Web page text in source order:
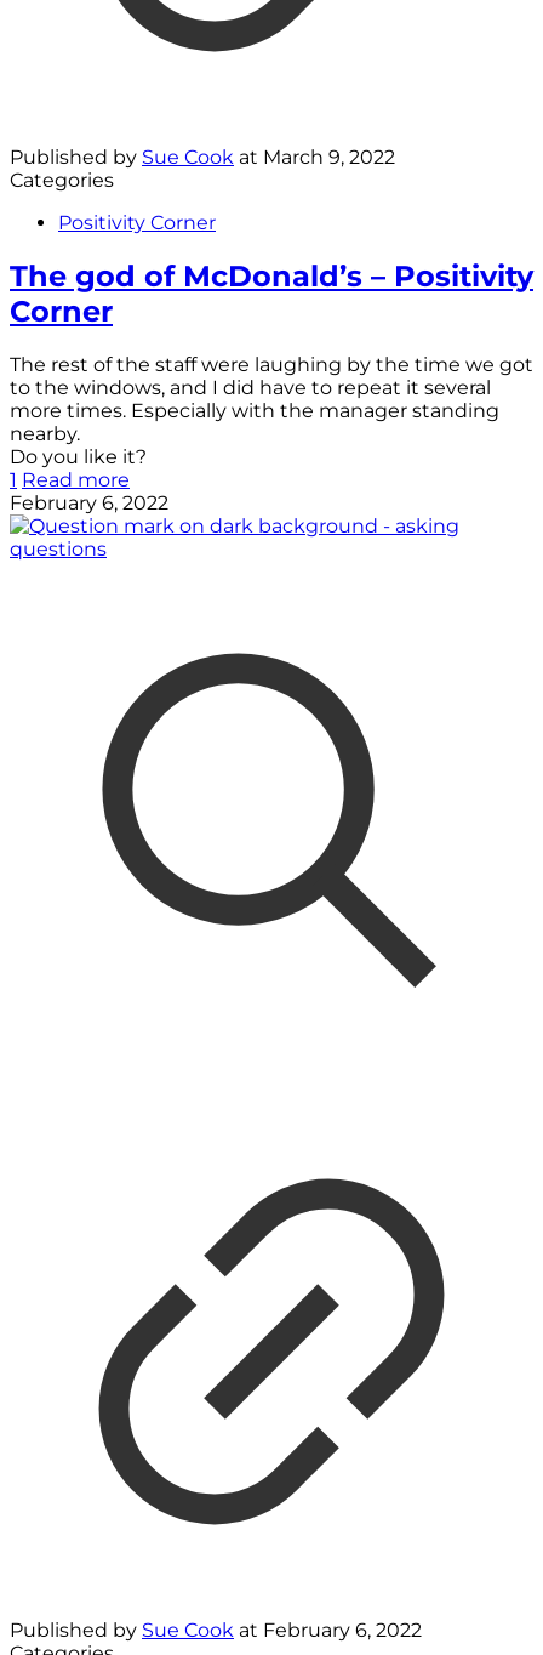
Published by Sue Cook at March 9, 2022
Categories
Positivity Corner
The god of McDonald’s – Positivity
Corner
The rest of the staff were laughing by the time we got
to the windows, and I did have to repeat it several
more times. Especially with the manager standing
nearby.
Do you like it?
1 Read more
February 6, 2022
Published by Sue Cook at February 6, 2022